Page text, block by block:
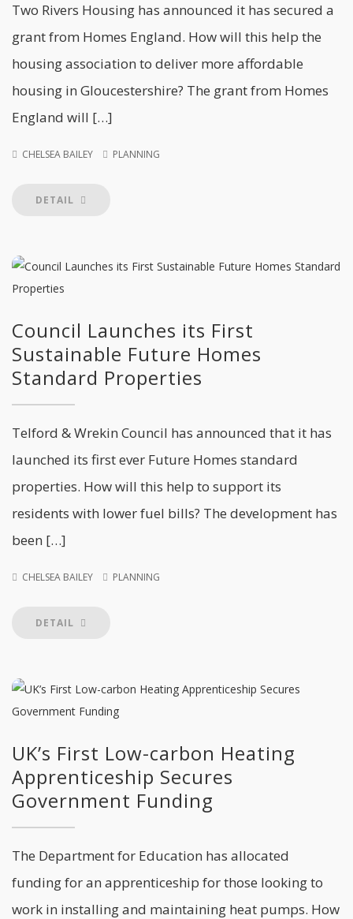
Two Rivers Housing has announced it has secured a
grant from Homes England. How will this help the
housing association to deliver more affordable
housing in Gloucestershire? The grant from Homes
England will […]
CHELSEA BAILEY PLANNING
DETAIL
Council Launches its First
Sustainable Future Homes
Standard Properties
Telford & Wrekin Council has announced that it has
launched its first ever Future Homes standard
properties. How will this help to support its
residents with lower fuel bills? The development has
been […]
CHELSEA BAILEY PLANNING
DETAIL
UK’s First Low-carbon Heating
Apprenticeship Secures
Government Funding
The Department for Education has allocated
funding for an apprenticeship for those looking to
work in installing and maintaining heat pumps. How